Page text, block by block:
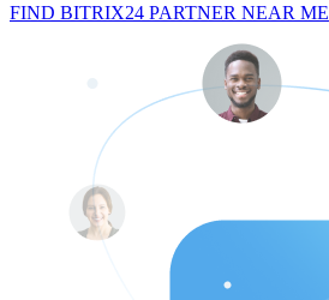
FIND BITRIX24 PARTNER NEAR ME